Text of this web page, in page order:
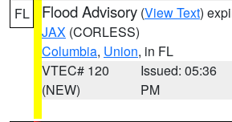
FL Flood Advisory (View Text)
JAX (CORLESS)
Columbia, Union, in FL
VTEC# 120
(NEW)
Issued: 05:36
PM